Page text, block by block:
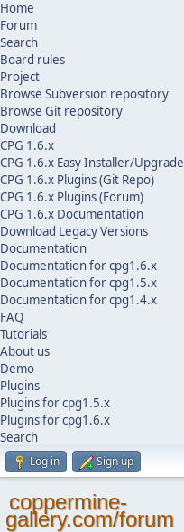
Home
Forum
Search
Board rules
Project
Browse Subversion repository
Browse Git repository
Download
CPG 1.6.x
CPG 1.6.x Easy Installer/Upgrade
CPG 1.6.x Plugins (Git Repo)
CPG 1.6.x Plugins (Forum)
CPG 1.6.x Documentation
Download Legacy Versions
Documentation
Documentation for cpg1.6.x
Documentation for cpg1.5.x
Documentation for cpg1.4.x
FAQ
Tutorials
About us
Demo
Plugins
Plugins for cpg1.5.x
Plugins for cpg1.6.x
Search
Log in Sign up
coppermine-
gallery.com/forum